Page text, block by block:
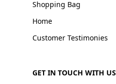
Shopping Bag
Home
Customer Testimonies
GET IN TOUCH WITH US